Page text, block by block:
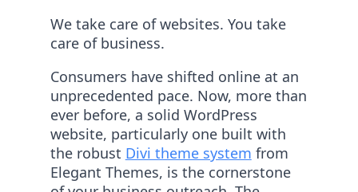
We take care of websites. You take
care of business.
Consumers have shifted online at an
unprecedented pace. Now, more than
ever before, a solid WordPress
website, particularly one built with
the robust Divi theme system from
Elegant Themes, is the cornerstone